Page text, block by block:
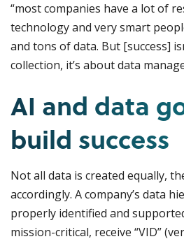
“most companies have a lot of
technology and very smart
and tons of data. But [success]
collection, it’s about data
AI and data
build success
Not all data is created equally,
accordingly. A company’s data
properly identified and
mission-critical, receive “VID”